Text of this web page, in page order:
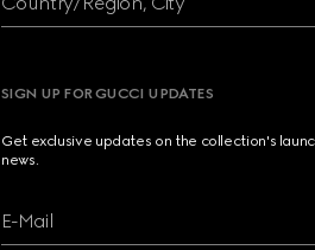
SIGN UP FOR GUCCI UPDATES
Get exclusive updates on the collection's
news.
E-Mail